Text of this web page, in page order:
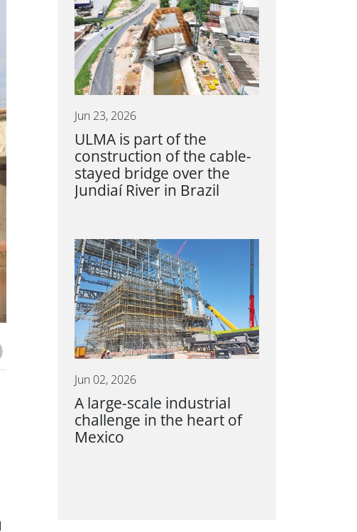
Jun 23, 2026
ULMA is part of the
construction of the cable-
stayed bridge over the
Jundiaí River in Brazil
Jun 02, 2026
A large-scale industrial
challenge in the heart of
Mexico